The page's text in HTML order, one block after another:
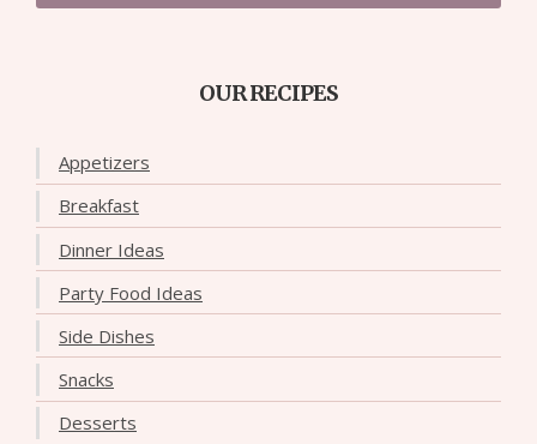
OUR RECIPES
Appetizers
Breakfast
Dinner Ideas
Party Food Ideas
Side Dishes
Snacks
Desserts